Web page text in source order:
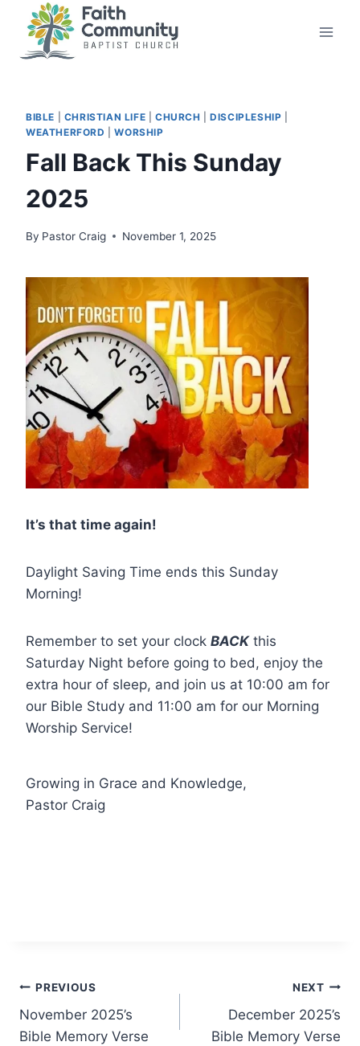
content
BIBLE CHRISTIAN LIFE CHURCH |DISCIPLESHIP
WEATHERFORD
|WORSHIP
Fall Back This Sunday
2025
By Pastor Craig November 1, 2025
It’s that time again!
Daylight Saving Time ends this Sunday
Morning!
Remember to set your clock BACKthis
Saturday Night before going to bed, enjoy the
extra hour of sleep, and join us at 10:00 am for
our Bible Study and 11:00 am for our Morning
Worship Service!
Growing in Grace and Knowledge,
Pastor Craig
Post
navigation
PREVIOUS
November 2025’s
Bible Memory Verse
NEXT
December 2025’s
Bible Memory Verse